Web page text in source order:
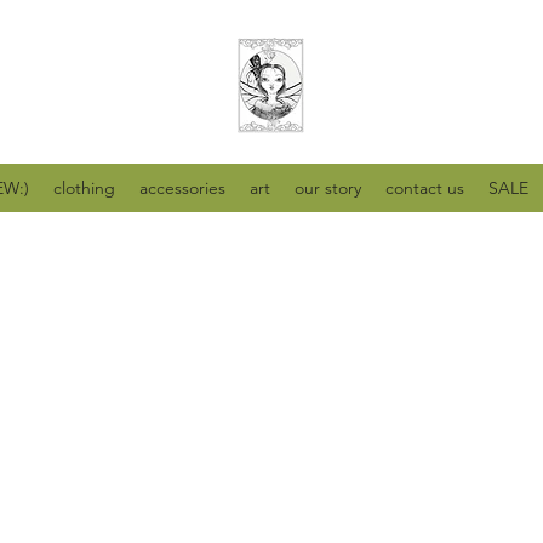
clothing accessories art our story contact us SALE